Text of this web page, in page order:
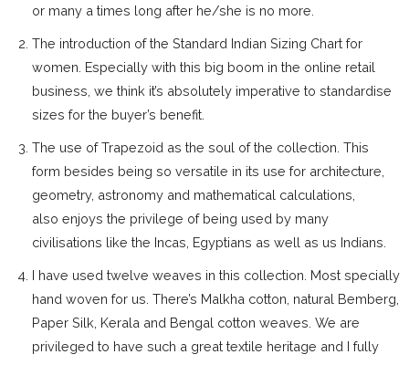
or many a times long after he/she is no more.
The introduction of the Standard Indian Sizing Chart for
women. Especially with this big boom in the online retail
business, we think it’s absolutely imperative to standardise
sizes for the buyer’s benefit.
The use of Trapezoid as the soul of the collection. This
form besides being so versatile in its use for architecture,
geometry, astronomy and mathematical calculations,
also enjoys the privilege of being used by many
civilisations like the Incas, Egyptians as well as us Indians.
I have used twelve weaves in this collection. Most specially
hand woven for us. There’s Malkha cotton, natural Bemberg,
Paper Silk, Kerala and Bengal cotton weaves. We are
privileged to have such a great textile heritage and I fully